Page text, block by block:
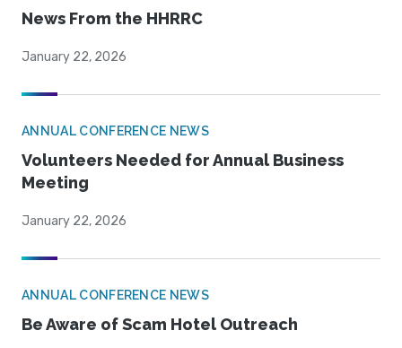
News From the HHRRC
January 22, 2026
ANNUAL CONFERENCE NEWS
Volunteers Needed for Annual Business
Meeting
January 22, 2026
ANNUAL CONFERENCE NEWS
Be Aware of Scam Hotel Outreach